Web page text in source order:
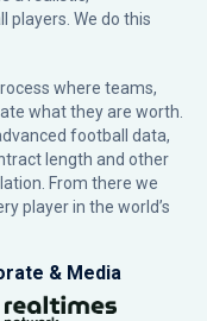
We do this
where teams,
what they are worth.
football data,
length and other
From there we
player in the world’s
& Media